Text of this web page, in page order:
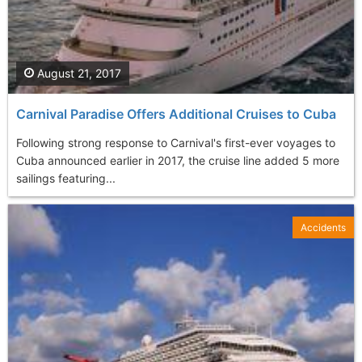
Carnival Paradise Offers Additional Cruises to Cuba
Following strong response to Carnival's first-ever voyages to
Cuba announced earlier in 2017, the cruise line added 5 more
sailings featuring...
August 21, 2017
Accidents